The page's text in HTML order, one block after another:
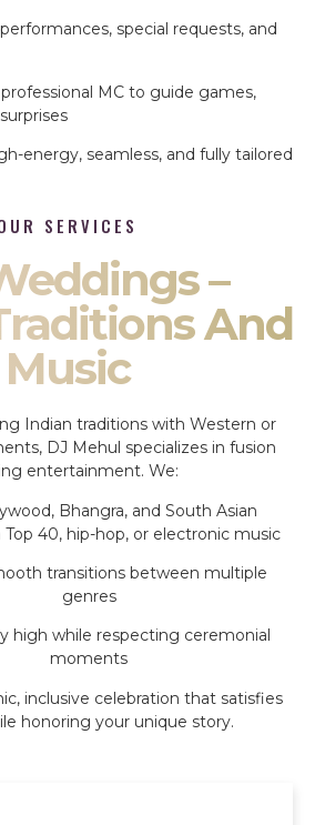
special requests, and
MC to guide games,
energy, seamless, and fully tailored
SERVICES
–
And
Indian traditions with Western or
DJ Mehul specializes in fusion
entertainment. We:
Bhangra, and South Asian
40, hip-hop, or electronic music
transitions between multiple
genres
high while respecting ceremonial
moments
inclusive celebration that satisfies
honoring your unique story.